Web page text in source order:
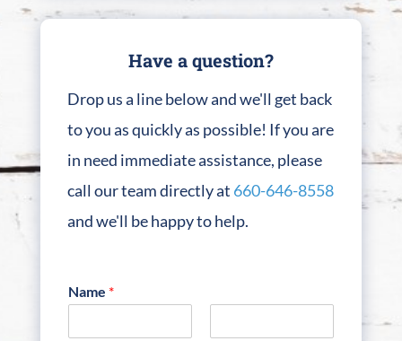
Have a question?
Drop us a line below and we'll get back
to you as quickly as possible! If you are
in need immediate assistance, please
call our team directly at 660-646-8558
and we'll be happy to help.
Name *